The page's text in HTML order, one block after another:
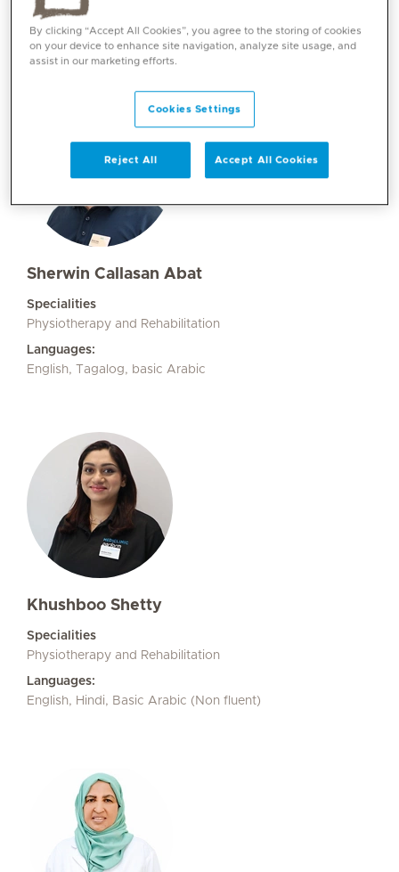
Languages:
English, Arabic
Sherwin Callasan Abat
Specialities
Physiotherapy and Rehabilitation
Languages:
English, Tagalog, basic Arabic
Khushboo Shetty
Specialities
Physiotherapy and Rehabilitation
Languages:
English, Hindi, Basic Arabic (Non fluent)
By clicking “Accept All Cookies”, you agree to the storing of cookies
on your device to enhance site navigation, analyze site usage, and
assist in our marketing efforts.
Cookies Settings
Reject All Accept All Cookies